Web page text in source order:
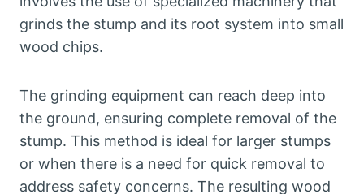
grinds the stump and its root system into small
wood chips.
The grinding equipment can reach deep into
the ground, ensuring complete removal of the
stump. This method is ideal for larger stumps
or when there is a need for quick removal to
address safety concerns. The resulting wood